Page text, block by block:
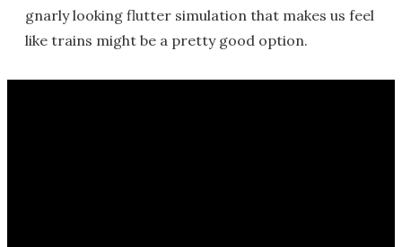
gnarly looking flutter simulation that makes us feel
like trains might be a pretty good option.